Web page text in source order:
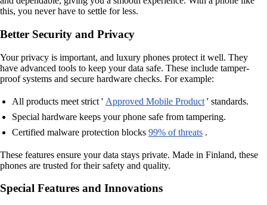
this, you never have to settle for less.
Better Security and Privacy
Your privacy is important, and luxury phones protect it well. They
have advanced tools to keep your data safe. These include tamper-
proof systems and secure hardware checks. For example:
All products meet strict ' Approved Mobile Product ' standards.
Special hardware keeps your phone safe from tampering.
Certified malware protection blocks 99% of threats .
These features ensure your data stays private. Made in Finland, these
phones are trusted for their safety and quality.
Special Features and Innovations